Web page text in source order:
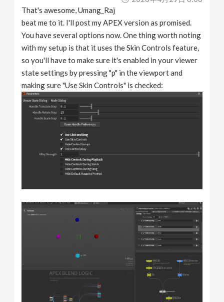
That's awesome, Umang_Raj
beat me to it. I'll post my APEX version as promised.
You have several options now. One thing worth noting
with my setup is that it uses the Skin Controls feature,
so you'll have to make sure it's enabled in your viewer
state settings by pressing "p" in the viewport and
making sure "Use Skin Controls" is checked: